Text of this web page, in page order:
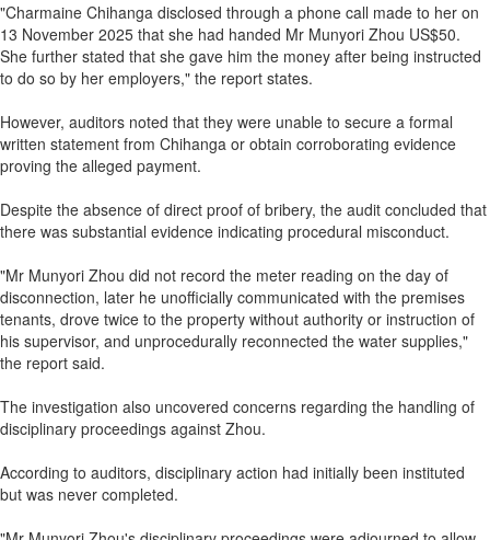
"Charmaine Chihanga disclosed through a phone call made to her on
13 November 2025 that she had handed Mr Munyori Zhou US$50.
She further stated that she gave him the money after being instructed
to do so by her employers," the report states.
However, auditors noted that they were unable to secure a formal
written statement from Chihanga or obtain corroborating evidence
proving the alleged payment.
Despite the absence of direct proof of bribery, the audit concluded that
there was substantial evidence indicating procedural misconduct.
"Mr Munyori Zhou did not record the meter reading on the day of
disconnection, later he unofficially communicated with the premises
tenants, drove twice to the property without authority or instruction of
his supervisor, and unprocedurally reconnected the water supplies,"
the report said.
The investigation also uncovered concerns regarding the handling of
disciplinary proceedings against Zhou.
According to auditors, disciplinary action had initially been instituted
but was never completed.